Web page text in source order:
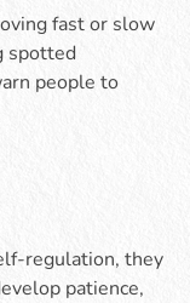
fast or slow
spotted
people to
regulation, they
patience,